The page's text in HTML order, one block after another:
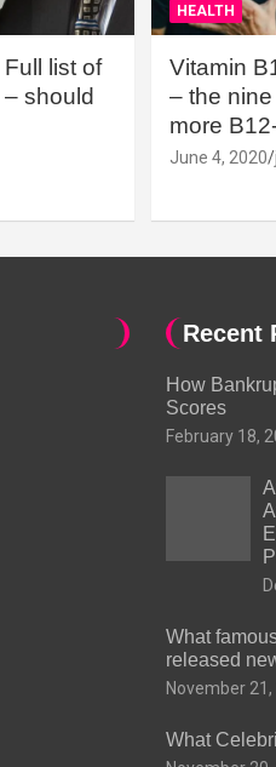
list of
should
HEALTH
Vitamin
– the
more
June 4, 2020
Recent
How
Scores
February 18,
What
released
November
What